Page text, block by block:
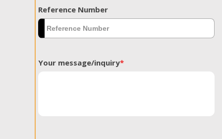
Reference Number
Your message/inquiry*